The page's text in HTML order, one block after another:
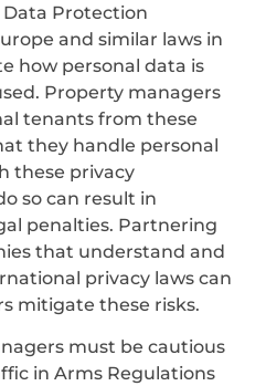
Data Protection
and similar laws in
how personal data is
Property managers
tenants from these
they handle personal
these privacy
so can result in
penalties. Partnering
that understand and
privacy laws can
mitigate these risks.
must be cautious
in Arms Regulations